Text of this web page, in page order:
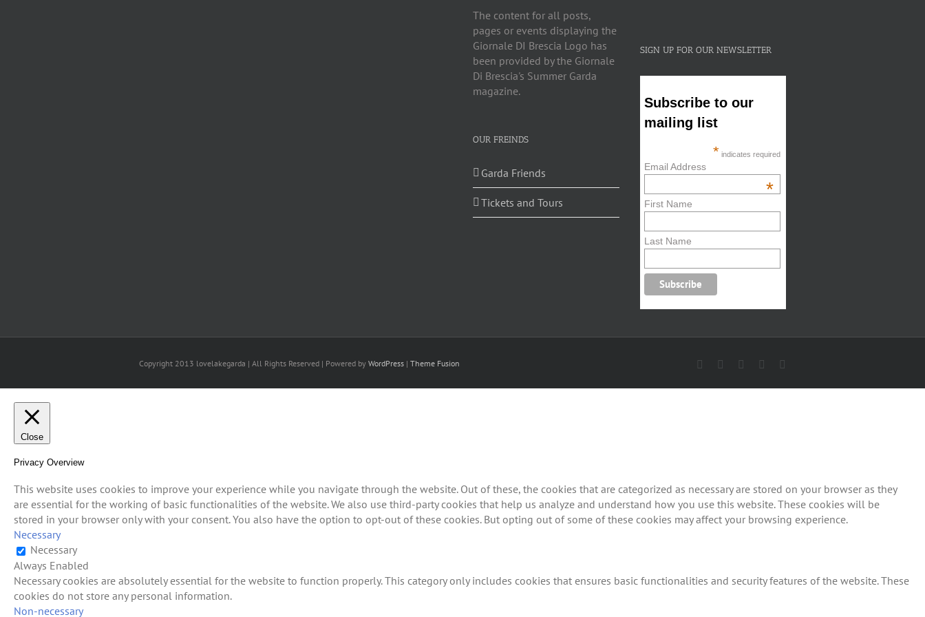
The content for all posts,
pages or events displaying the
Giornale DI Brescia Logo has
been provided by the Giornale
Di Brescia's Summer Garda
magazine.
OUR FREINDS
Garda Friends
Tickets and Tours
SIGN UP FOR OUR NEWSLETTER
Subscribe to our
mailing list
* indicates required
Email Address
*
First Name
Last Name
Copyright 2013 lovelakegarda | All Rights Reserved | Powered by WordPress | Theme Fusion Facebook YouTubePinterest
Close
Privacy Overview
This website uses cookies to improve your experience while you navigate through the website. Out of these, the cookies that are categorized as necessary are stored on your browser as they
are essential for the working of basic functionalities of the website. We also use third-party cookies that help us analyze and understand how you use this website. These cookies will be
stored in your browser only with your consent. You also have the option to opt-out of these cookies. But opting out of some of these cookies may affect your browsing experience.
Necessary
Necessary
Always Enabled
Necessary cookies are absolutely essential for the website to function properly. This category only includes cookies that ensures basic functionalities and security features of the website. These
cookies do not store any personal information.
Non-necessary